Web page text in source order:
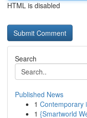
HTML is disabled
Search
Published News
1 Contemporary
1 {Smartworld